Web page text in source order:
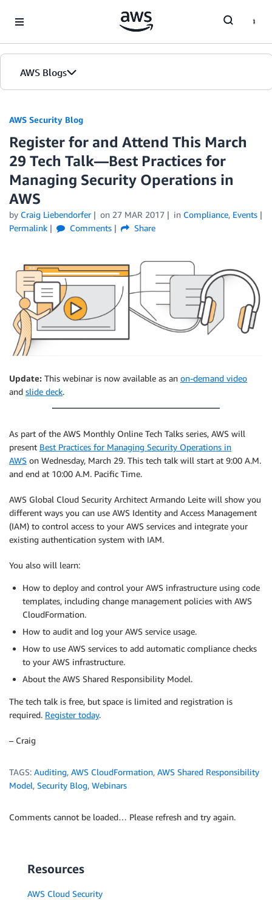
AWS Blogs
AWS Security Blog
Register for and Attend This March
29 Tech Talk—Best Practices for
Managing Security Operations in
AWS
by Craig Liebendorfer on 27 MAR 2017 in Compliance, Events
Permalink
Comments Share
Update: This webinar is now available as an on-demand video
and slide deck.
As part of the AWS Monthly Online Tech Talks series, AWS will
present Best Practices for Managing Security Operations in
AWS on Wednesday, March 29. This tech talk will start at 9:00 A.M.
and end at 10:00 A.M. Pacific Time.
AWS Global Cloud Security Architect Armando Leite will show you
different ways you can use AWS Identity and Access Management
(IAM) to control access to your AWS services and integrate your
existing authentication system with IAM.
You also will learn:
How to deploy and control your AWS infrastructure using code
templates, including change management policies with AWS
CloudFormation.
How to audit and log your AWS service usage.
How to use AWS services to add automatic compliance checks
to your AWS infrastructure.
About the AWS Shared Responsibility Model.
The tech talk is free, but space is limited and registration is
required. Register today.
– Craig
TAGS: Auditing, AWS CloudFormation, AWS Shared Responsibility
Model, Security Blog, Webinars
Comments cannot be loaded… Please refresh and try again.
Resources
AWS Cloud Security